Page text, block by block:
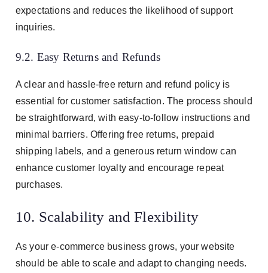
expectations and reduces the likelihood of support
inquiries.
9.2. Easy Returns and Refunds
A clear and hassle-free return and refund policy is
essential for customer satisfaction. The process should
be straightforward, with easy-to-follow instructions and
minimal barriers. Offering free returns, prepaid
shipping labels, and a generous return window can
enhance customer loyalty and encourage repeat
purchases.
10. Scalability and Flexibility
As your e-commerce business grows, your website
should be able to scale and adapt to changing needs.